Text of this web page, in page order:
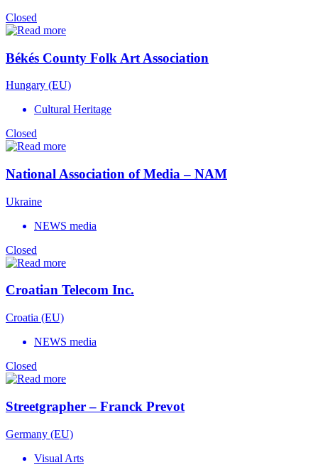
Closed
Békés County Folk Art Association
Hungary (EU)
Cultural Heritage
Closed
National Association of Media – NAM
Ukraine
NEWS media
Closed
Croatian Telecom Inc.
Croatia (EU)
NEWS media
Closed
Streetgrapher – Franck Prevot
Germany (EU)
Visual Arts